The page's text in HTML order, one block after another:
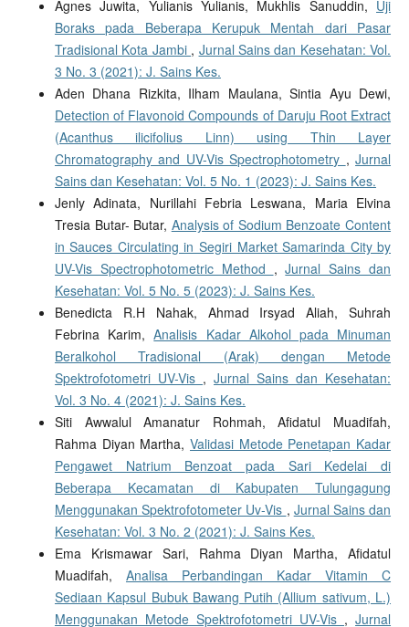
Agnes Juwita, Yulianis Yulianis, Mukhlis Sanuddin, Uji
Boraks pada Beberapa Kerupuk Mentah dari Pasar
Tradisional Kota Jambi , Jurnal Sains dan Kesehatan: Vol.
3 No. 3 (2021): J. Sains Kes.
Aden Dhana Rizkita, Ilham Maulana, Sintia Ayu Dewi,
Detection of Flavonoid Compounds of Daruju Root Extract
(Acanthus ilicifolius Linn) using Thin Layer
Chromatography and UV-Vis Spectrophotometry ,Jurnal
Sains dan Kesehatan: Vol. 5 No. 1 (2023): J. Sains Kes.
Jenly Adinata, Nurillahi Febria Leswana, Maria Elvina
Tresia Butar- Butar, Analysis of Sodium Benzoate Content
in Sauces Circulating in Segiri Market Samarinda City by
UV-Vis Spectrophotometric Method ,Jurnal Sains dan
Kesehatan: Vol. 5 No. 5 (2023): J. Sains Kes.
Benedicta R.H Nahak, Ahmad Irsyad Aliah, Suhrah
Febrina Karim,Analisis Kadar Alkohol pada Minuman
Beralkohol Tradisional (Arak) dengan Metode
Spektrofotometri UV-Vis ,Jurnal Sains dan Kesehatan:
Vol. 3 No. 4 (2021): J. Sains Kes.
Siti Awwalul Amanatur Rohmah, Afidatul Muadifah,
Rahma Diyan Martha, Validasi Metode Penetapan Kadar
Pengawet Natrium Benzoat pada Sari Kedelai di
Beberapa Kecamatan di Kabupaten Tulungagung
Menggunakan Spektrofotometer Uv-Vis , Jurnal Sains dan
Kesehatan: Vol. 3 No. 2 (2021): J. Sains Kes.
Ema Krismawar Sari, Rahma Diyan Martha, Afidatul
Muadifah, Analisa Perbandingan Kadar Vitamin C
Sediaan Kapsul Bubuk Bawang Putih (Allium sativum, L.)
Menggunakan Metode Spektrofotometri UV-Vis ,Jurnal